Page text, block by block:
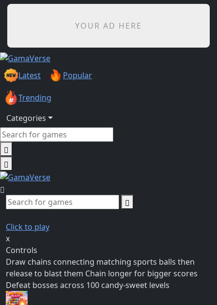
YOUR AD HERE
Latest Popular
Trending
Categories
Click to play
x
Controls
Draw chains connecting matching sports balls then
release to blast them Chain longer for bigger scores
Defeat bosses across 100 candy-sweet levels